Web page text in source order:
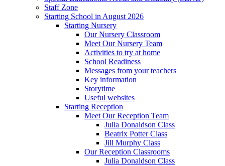
Staff Zone
Starting School in August 2026
Starting Nursery
Our Nursery Classroom
Meet Our Nursery Team
Activities to try at home
School Readiness
Messages from your teachers
Key information
Storytime
Useful websites
Starting Reception
Meet Our Reception Team
Julia Donaldson Class
Beatrix Potter Class
Jill Murphy Class
Our Reception Classrooms
Julia Donaldson Class